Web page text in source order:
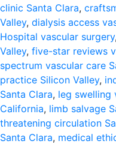
clinic Santa Clara,
Valley, dialysis access
Hospital vascular surgery,
Valley, five-star reviews
spectrum vascular care
practice Silicon Valley,
Santa Clara, leg swelling
California, limb salvage
threatening circulation
Santa Clara, medical